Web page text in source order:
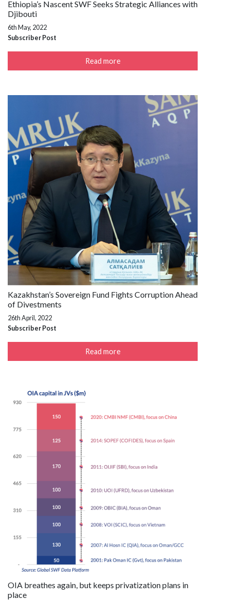
Ethiopia’s Nascent SWF Seeks Strategic Alliances with
Djibouti
6th May, 2022
Subscriber Post
Read more
Kazakhstan’s Sovereign Fund Fights Corruption Ahead
of Divestments
26th April, 2022
Subscriber Post
Read more
OIA breathes again, but keeps privatization plans in
place